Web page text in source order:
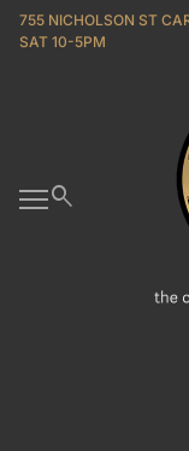
Skip to content
755 NICHOLSON ST
SAT 10-5PM
Mobile navigation
search